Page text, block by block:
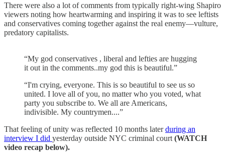
There were also a lot of comments from typically right-wing Shapiro
viewers noting how heartwarming and inspiring it was to see leftists
and conservatives coming together against the real enemy—vulture,
predatory capitalists.
“My god conservatives , liberal and lefties are hugging
it out in the comments..my god this is beautiful.”
“I'm crying, everyone. This is so beautiful to see us so
united. I love all of you, no matter who you voted, what
party you subscribe to. We all are Americans,
indivisible. My countrymen....”
That feeling of unity was reflected 10 months laterduring an
interview I did yesterday outside NYC criminal court (WATCH
video recap below).